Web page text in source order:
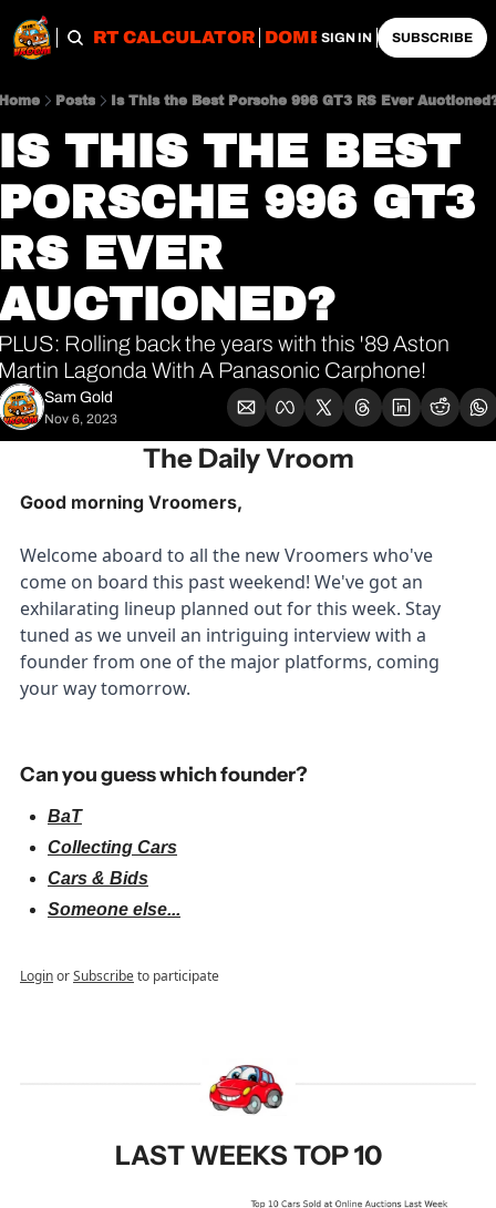
IMPORT CALCULATOR DOMESTIC
SIGN IN SUBSCRIBE
Posts Is This the Best Porsche 996 GT3 RS Ever
THIS THE BEST
996 GT3
EVER
Rolling back the years with this '89 Aston
Lagonda With A Panasonic Carphone!
Sam Gold
Nov 6, 2023
The Daily Vroom
Good morning Vroomers,
Welcome aboard to all the new Vroomers who've
come on board this past weekend! We've got an
exhilarating lineup planned out for this week. Stay
tuned as we unveil an intriguing interview with a
founder from one of the major platforms, coming
your way tomorrow.
Can you guess which founder?
BaT
Collecting Cars
Cars & Bids
Someone else...
LoginorSubscribeto participate
LAST WEEKS TOP 10